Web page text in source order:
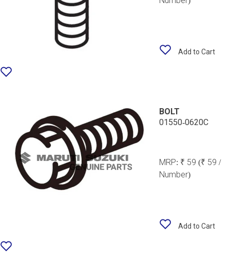
Add to Cart
BOLT
01550-0620C
MRP: ₹ 59(₹ 59 /
Number)
Add to Cart